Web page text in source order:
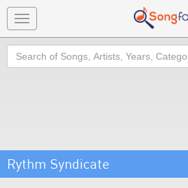
Toggle
navigation
Search
Rythm Syndicate